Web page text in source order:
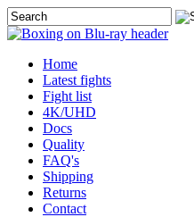
Home
Latest fights
Fight list
4K/UHD
Docs
Quality
FAQ's
Shipping
Returns
Contact